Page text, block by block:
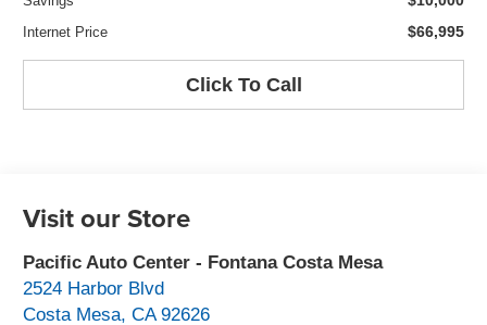
Internet Price $66,995
Click To Call
Visit our Store
Pacific Auto Center - Fontana Costa Mesa
2524 Harbor Blvd
Costa Mesa,CA 92626